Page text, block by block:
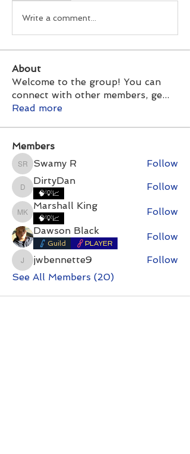
Write a comment...
About
Welcome to the group! You can
connect with other members, ge...
Read more
Members
Swamy R
Swamy R Follow
DirtyDan
DirtyDan
🧠💡📈
Follow
Marshall King
Marshall King
🧠💡📈
Follow
Dawson Black
Guild PLAYER
Follow
jwbennette9
jwbennette9
Follow
See All Members (20)